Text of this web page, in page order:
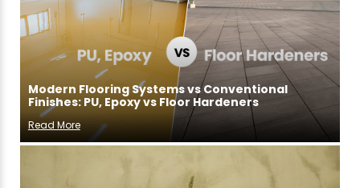
Modern Flooring Systems vs Conventional
Finishes: PU, Epoxy vs Floor Hardeners
Read More